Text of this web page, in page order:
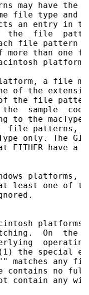
may have the
file type and
an entry in
the  file
file pattern
more than one
platform
a file
of the
the file
sample
to the macType
file patterns,
only. The
EITHER have a
platforms,
least one of
On  the
the special
matches any
contains no
contain any